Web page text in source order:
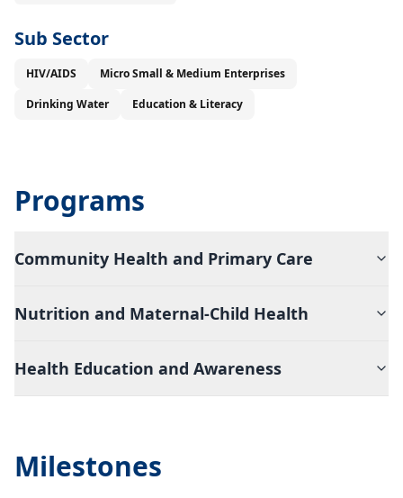
Sub Sector
HIV/AIDS
Micro Small & Medium Enterprises
Drinking Water
Education & Literacy
Programs
Community Health and Primary Care
Nutrition and Maternal-Child Health
Health Education and Awareness
Milestones